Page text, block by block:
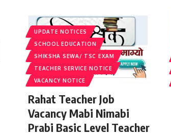
UPDATE NOTICES
SCHOOL EDUCATION
SHIKSHA SEWA/ TSC EXAM
TEACHER SERVICE NOTICE
VACANCY NOTICE
Rahat Teacher Job
Vacancy Mabi Nimabi
Prabi Basic Level Teacher